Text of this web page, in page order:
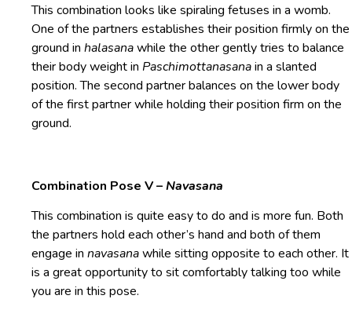
This combination looks like spiraling fetuses in a womb.
One of the partners establishes their position firmly on the
ground in halasanawhile the other gently tries to balance
their body weight in Paschimottanasanain a slanted
position. The second partner balances on the lower body
of the first partner while holding their position firm on the
ground.
Combination Pose V –Navasana
This combination is quite easy to do and is more fun. Both
the partners hold each other’s hand and both of them
engage in navasanawhile sitting opposite to each other. It
is a great opportunity to sit comfortably talking too while
you are in this pose.